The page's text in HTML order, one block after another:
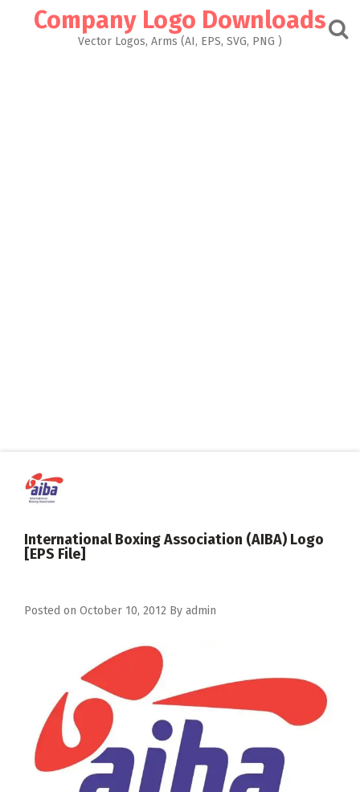
Company Logo Downloads
Vector Logos, Arms (AI, EPS, SVG, PNG )
International Boxing Association (AIBA) Logo
[EPS File]
Posted on October 10, 2012 By admin